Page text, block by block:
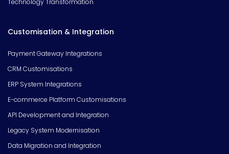
Technology Transformation
Customisation & Integration
Payment Gateway Integrations
CRM Customisations
ERP System Integrations
E-commerce Platform Customisations
API Development and Integration
Legacy System Modernisation
Data Migration and Integration